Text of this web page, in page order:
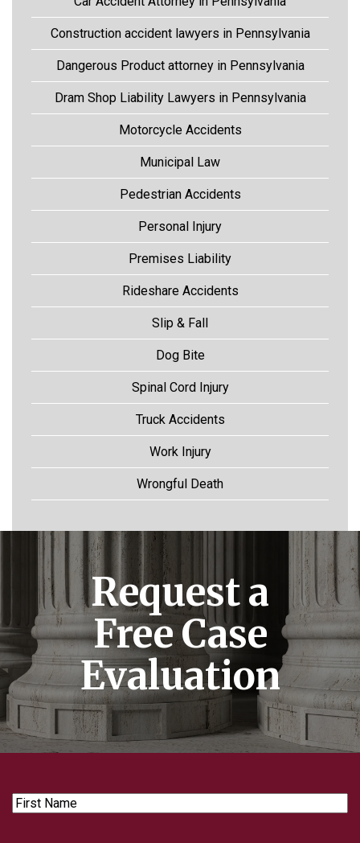
Construction accident lawyers in Pennsylvania
Dangerous Product attorney in Pennsylvania
Dram Shop Liability Lawyers in Pennsylvania
Motorcycle Accidents
Municipal Law
Pedestrian Accidents
Personal Injury
Premises Liability
Rideshare Accidents
Slip & Fall
Dog Bite
Spinal Cord Injury
Truck Accidents
Work Injury
Wrongful Death
Request a
Free Case
Evaluation
First
Name